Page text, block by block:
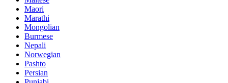
Maori
Marathi
Mongolian
Burmese
Nepali
Norwegian
Pashto
Persian